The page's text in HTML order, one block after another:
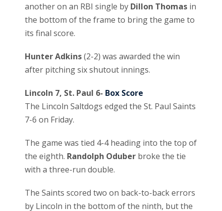
another on an RBI single by Dillon Thomas in
the bottom of the frame to bring the game to
its final score.
Hunter Adkins(2-2) was awarded the win
after pitching six shutout innings.
Lincoln 7, St. Paul 6- Box Score
The Lincoln Saltdogs edged the St. Paul Saints
7-6 on Friday.
The game was tied 4-4 heading into the top of
the eighth. Randolph Oduber broke the tie
with a three-run double.
The Saints scored two on back-to-back errors
by Lincoln in the bottom of the ninth, but the